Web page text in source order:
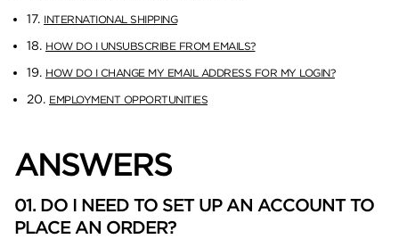
17. INTERNATIONAL SHIPPING
18. HOW DO I UNSUBSCRIBE FROM EMAILS?
19. HOW DO I CHANGE MY EMAIL ADDRESS FOR MY LOGIN?
20. EMPLOYMENT OPPORTUNITIES
ANSWERS
01. DO I NEED TO SET UP AN ACCOUNT TO
PLACE AN ORDER?